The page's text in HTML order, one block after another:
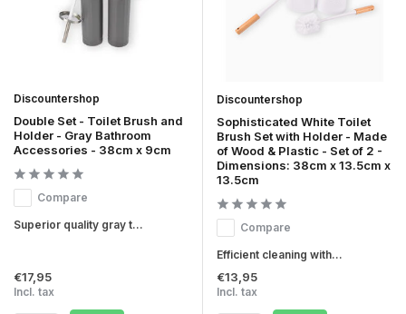
Discountershop
Double Set - Toilet Brush and
Holder - Gray Bathroom
Accessories - 38cm x 9cm
Compare
Superior quality gray t...
€17,95
Incl. tax
Discountershop
Sophisticated White Toilet
Brush Set with Holder - Made
of Wood & Plastic - Set of 2 -
Dimensions: 38cm x 13.5cm x
13.5cm
Compare
Efficient cleaning with...
€13,95
Incl. tax